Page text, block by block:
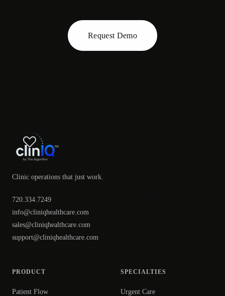
Request Demo
Clinic operations that just work.
720.334.7249
info@cliniqhealthcare.com
sales@cliniqhealthcare.com
support@cliniqhealthcare.com
PRODUCT
Patient Flow
SPECIALTIES
Urgent Care